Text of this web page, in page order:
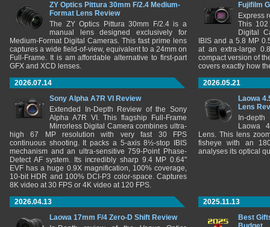
ZY Optics Pittura 30mm F/2.4 Medium-
Format Lens Review
The ZY Optics Pittura 30mm F/2.4 is a
manual lens designed exclusively for
Medium-Format Digital Cameras. This fast prime lens
captures a wide field-of-view, equivalent to a 24mm on
Full-Frame. It is am affordable alternative to first-part
GFX and XCD lenses.
Fujifilm
Express
This 102
Digital
IBIS and a 5.8 MP
at an extra-large
compact version of
covers exactly how
2026.07.14
Sony Alpha A7R VI Review
Extended In-Depth Review of the Sony
Alpha A7R VI. This flagship Full-Frame
Mirrorless Digital Camera combines ultra-
high 67 MP resolution with very fast 30 FPS
continuous shooting. It packs a 5-axis 8½-stop IBIS
mechanism and an ultra-sensitive 759-Point Phase-
Detect AF system. Its incredibly sharp 9.4 MP 0.64"
EVF has a huge 0.9X magnification, 100% coverage,
10-bit HDR and 100% DCI-P3 color-space. Captures
8K video at 30 FPS or 4K video at 120 FPS.
2026.05.21
Laowa
Lens
In-
Laowa
Lens. This lens
fisheye with an
analyses its optical
2026.04.13
Laowa 17mm F/4 Zero-D Shift Review
2025.11.13
Best